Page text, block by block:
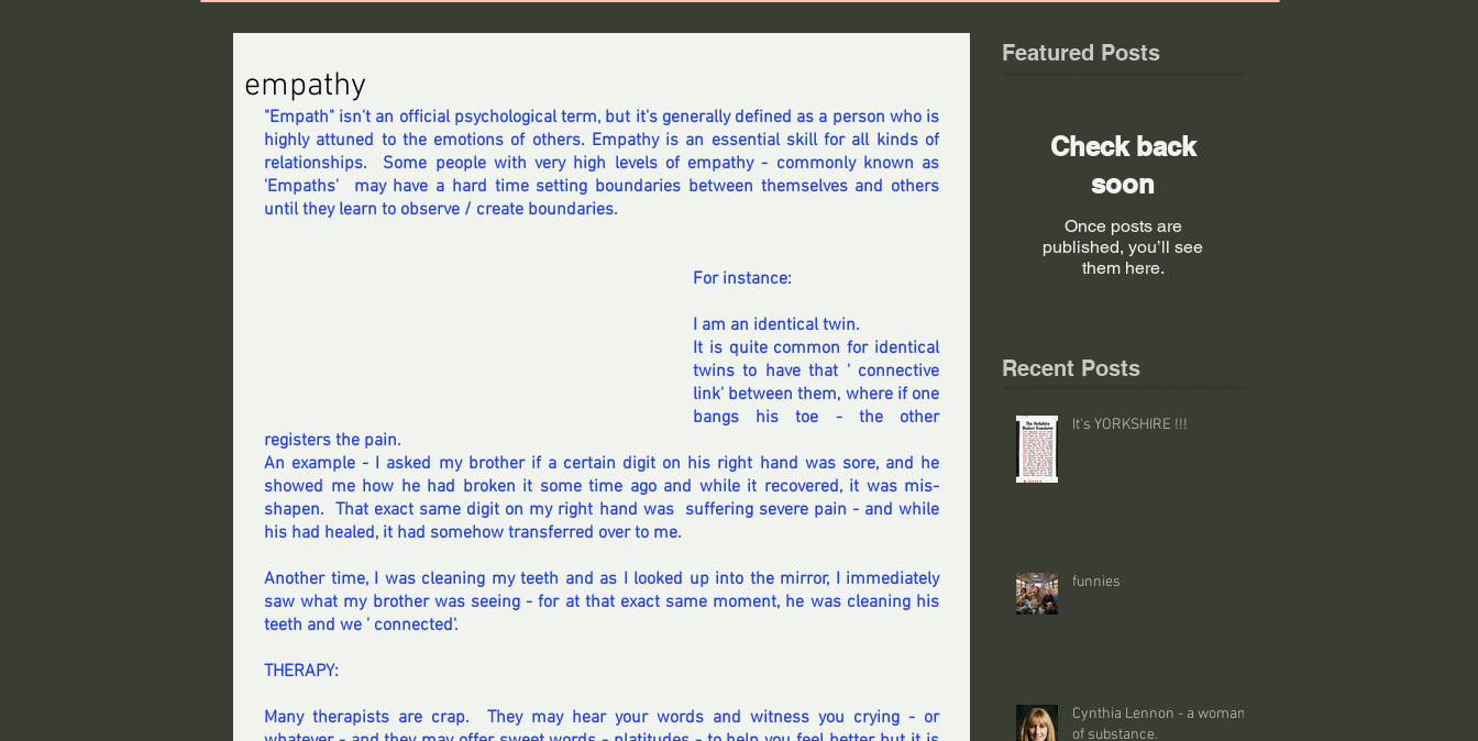
empathy
"Empath" isn't an official psychological term, but it's generally defined as a person who is
highly attuned to the emotions of others. Empathy is an essential skill for all kinds of
relationships.  Some people with very high levels of empathy - commonly known as
'Empaths'  may have a hard time setting boundaries between themselves and others
until they learn to observe / create boundaries.
For instance:
I am an identical twin.
It is quite common for identical
twins to have that ' connective
link' between them, where if one
bangs his toe - the other
registers the pain.
An example - I asked my brother if a certain digit on his right hand was sore, and he
showed me how he had broken it some time ago and while it recovered, it was mis-
shapen.  That exact same digit on my right hand was  suffering severe pain - and while
his had healed, it had somehow transferred over to me.
Another time, I was cleaning my teeth and as I looked up into the mirror, I immediately
saw what my brother was seeing - for at that exact same moment, he was cleaning his
teeth and we ' connected'.
THERAPY:
Many therapists are crap.  They may hear your words and witness you crying - or
Featured Posts
Check back
soon
Once posts are
published, you’ll see
them here.
Recent Posts
It's YORKSHIRE !!!
funnies
Cynthia Lennon - a woman
of substance.